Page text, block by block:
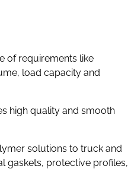
of requirements like
load capacity and
high quality and smooth
solutions to truck and
gaskets, protective profiles,